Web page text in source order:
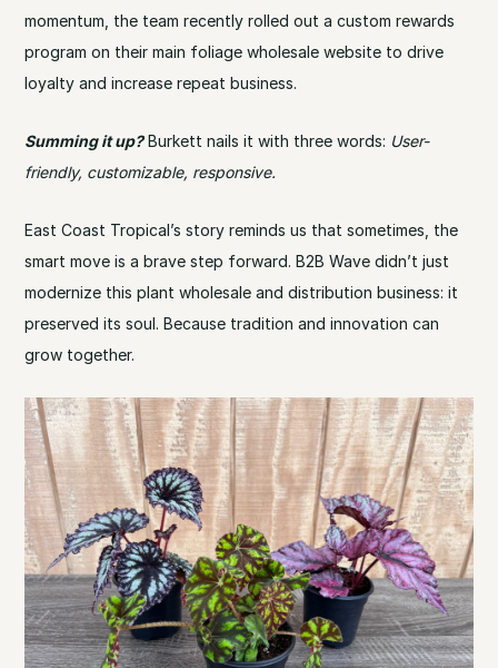
momentum, the team recently rolled out a custom rewards
program on their main foliage wholesale website to drive
loyalty and increase repeat business.
Summing it up?Burkett nails it with three words: User-
friendly, customizable, responsive.
East Coast Tropical’s story reminds us that sometimes, the
smart move is a brave step forward. B2B Wave didn’t just
modernize this plant wholesale and distribution business: it
preserved its soul. Because tradition and innovation can
grow together.